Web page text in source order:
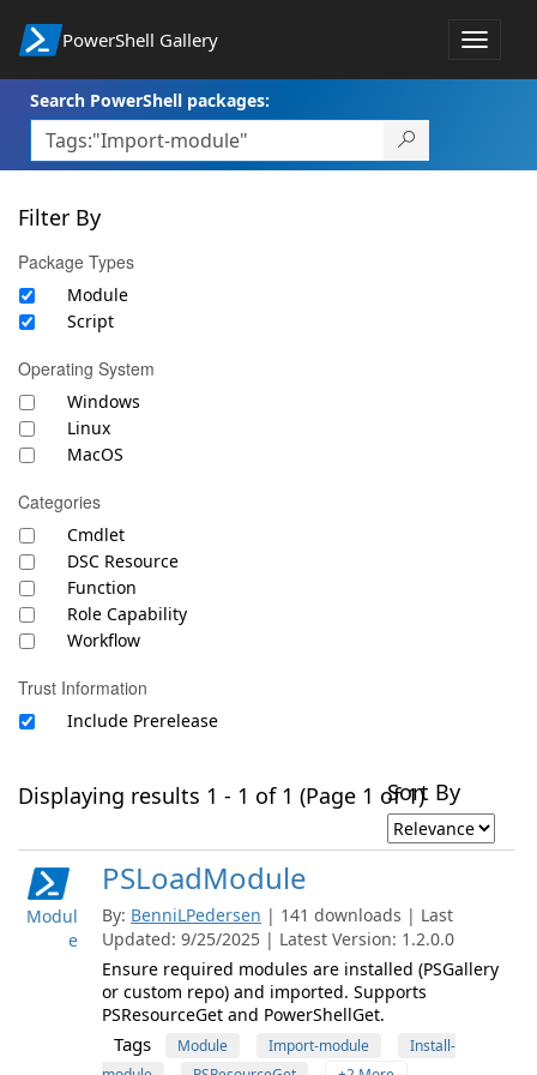
PowerShell Gallery
Toggle
Search PowerShell packages:
Filter By
Package Types
Module
Script
Operating System
Windows
Linux
MacOS
Categories
Cmdlet
DSC Resource
Function
Role Capability
Workflow
Trust Information
Include Prerelease
Displaying results 1 - 1 of 1 (Page 1 of 1)Sort By
Modul
e
PSLoadModule
By: BenniLPedersen | 141 downloads | Last
Updated: 9/25/2025 | Latest Version: 1.2.0.0
Ensure required modules are installed (PSGallery
or custom repo) and imported. Supports
PSResourceGet and PowerShellGet.
Tags Module Import-module
Install-